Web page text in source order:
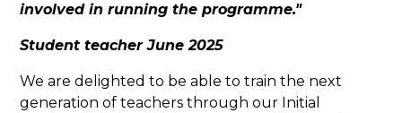
involved in running the programme."
Student teacher June 2025
We are delighted to be able to train the next
generation of teachers through our Initial